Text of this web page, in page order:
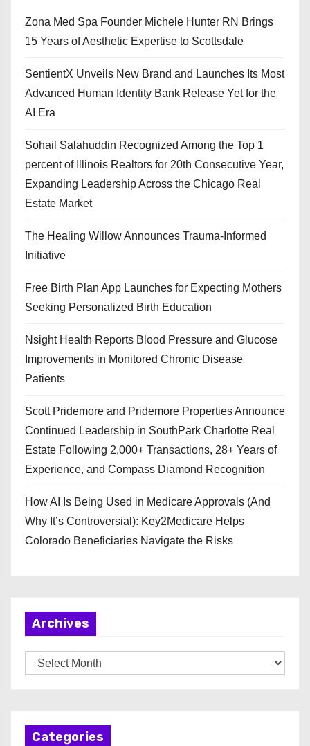
Zona Med Spa Founder Michele Hunter RN Brings
15 Years of Aesthetic Expertise to Scottsdale
SentientX Unveils New Brand and Launches Its Most
Advanced Human Identity Bank Release Yet for the
AI Era
Sohail Salahuddin Recognized Among the Top 1
percent of Illinois Realtors for 20th Consecutive Year,
Expanding Leadership Across the Chicago Real
Estate Market
The Healing Willow Announces Trauma-Informed
Initiative
Free Birth Plan App Launches for Expecting Mothers
Seeking Personalized Birth Education
Nsight Health Reports Blood Pressure and Glucose
Improvements in Monitored Chronic Disease
Patients
Scott Pridemore and Pridemore Properties Announce
Continued Leadership in SouthPark Charlotte Real
Estate Following 2,000+ Transactions, 28+ Years of
Experience, and Compass Diamond Recognition
How AI Is Being Used in Medicare Approvals (And
Why It’s Controversial): Key2Medicare Helps
Colorado Beneficiaries Navigate the Risks
Archives
r
Categories